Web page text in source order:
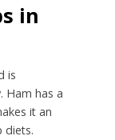
in
is
Ham has a
it an
diets.